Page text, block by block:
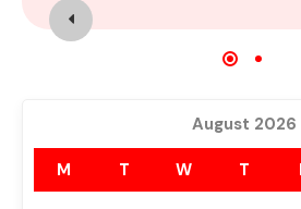
For Sale
August 2026
M T W T